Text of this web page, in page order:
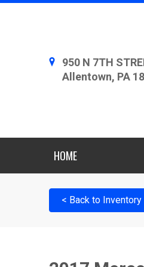
950 N 7TH
Allentown, PA
HOME
< Back to Inventory